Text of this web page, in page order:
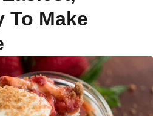
To Make